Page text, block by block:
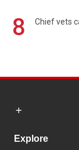
8 Chief vets
Explore